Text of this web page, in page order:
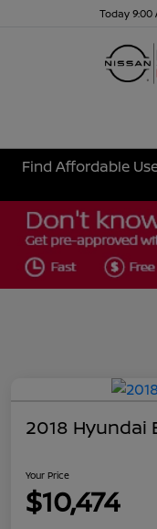
Today 9:00
Find Affordable
2018 Hyundai
Your Price
$10,474